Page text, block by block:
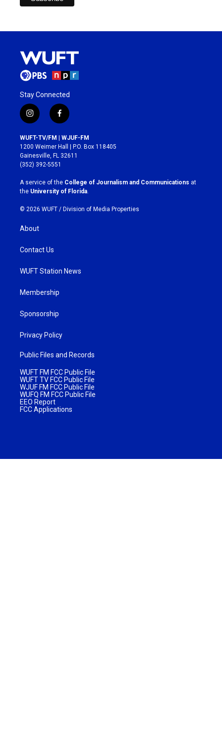
Stay Connected
i
n
s
t
a
g
r
a
m
f
a
c
e
b
o
k
WUFT-TV/FM | WJUF-FM
1200 Weimer Hall | P.O. Box 118405
Gainesville, FL 32611
(352) 392-5551
A service of the College of Journalism and Communications at
the University of Florida.
© 2026 WUFT / Division of Media Properties
About
Contact Us
WUFT Station News
Membership
Sponsorship
Privacy Policy
Public Files and Records
WUFT FM FCC Public File
WUFT TV FCC Public File
WJUF FM FCC Public File
WUFQ FM FCC Public File
EEO Report
FCC Applications